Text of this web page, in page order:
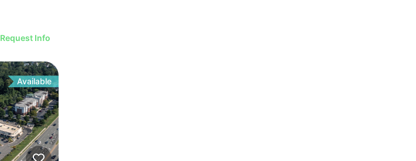
Request Info
Available